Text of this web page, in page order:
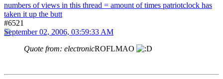
numbers of views in this thread = amount of times patriotclock has
taken it up the butt
#6521
September 02, 2006, 03:59:33 AM
Quote from: electronicROFLMAO